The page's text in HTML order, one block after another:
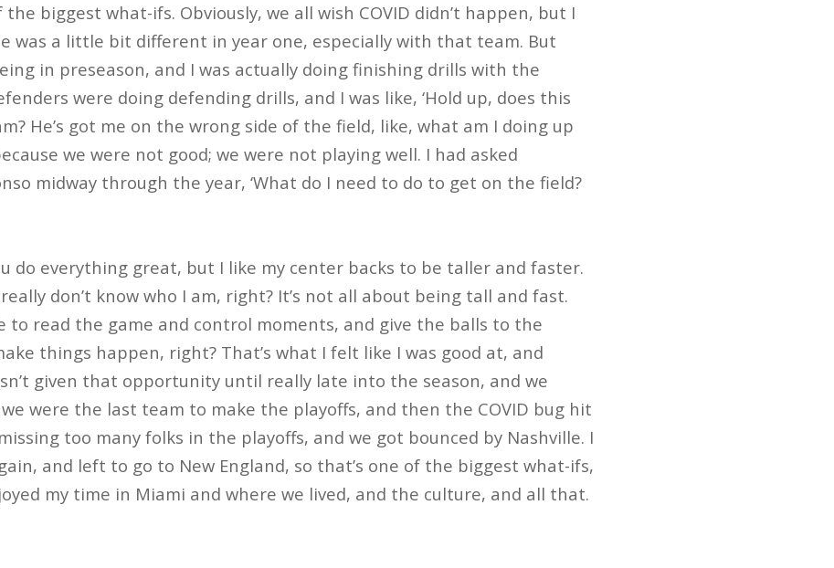
the biggest what-ifs. Obviously, we all wish COVID didn’t happen, but I
was a little bit different in year one, especially with that team. But
in preseason, and I was actually doing finishing drills with the
were doing defending drills, and I was like, ‘Hold up, does this
He’s got me on the wrong side of the field, like, what am I doing up
we were not good; we were not playing well. I had asked
midway through the year, ‘What do I need to do to get on the field?
do everything great, but I like my center backs to be taller and faster.
really don’t know who I am, right? It’s not all about being tall and fast.
to read the game and control moments, and give the balls to the
things happen, right? That’s what I felt like I was good at, and
given that opportunity until really late into the season, and we
were the last team to make the playoffs, and then the COVID bug hit
too many folks in the playoffs, and we got bounced by Nashville. I
and left to go to New England, so that’s one of the biggest what-ifs,
my time in Miami and where we lived, and the culture, and all that.